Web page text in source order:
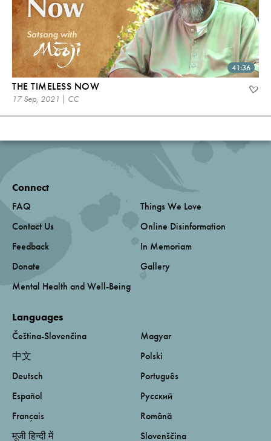
41:36
THE TIMELESS NOW
17 Sep, 2021 | CC
Connect
FAQ
Contact Us
Feedback
Donate
Mental Health and Well-Being
Things We Love
Online Disinformation
In Memoriam
Gallery
Languages
Čeština-Slovenčina
中文
Deutsch
Español
Français
मूजी हिन्दी में
Magyar
Polski
Português
Русский
Română
Slovenščina